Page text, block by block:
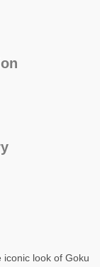
look of Goku